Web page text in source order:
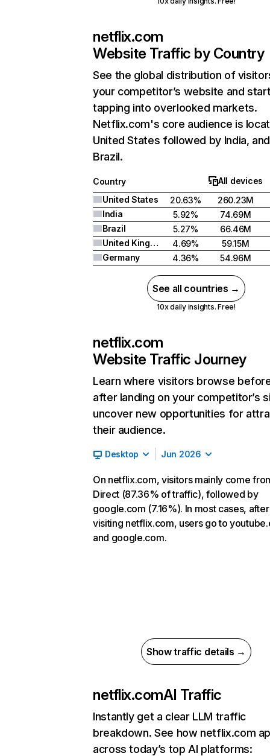
netflix.com
Website Traffic by Country
See the global distribution of
your competitor’s website and
tapping into overlooked markets.
Netflix.com's core audience is
United States followed by India, and
Brazil.
Country
All devices
United States
20.63%
260.23M
India
5.92%
74.69M
Brazil
5.27%
66.46M
United Kingdom
4.69%
59.15M
Germany
4.36% 54.96M
See all countries →
10x daily insights. Free!
netflix.com
Website Traffic Journey
Learn where visitors browse
after landing on your competitor’s
uncover new opportunities for
their audience.
Desktop Jun 2026
On netflix.com, visitors mainly come
Direct (87.36% of traffic), followed by
google.com (7.16%). In most cases, after
visiting netflix.com, users go to
and google.com.
Show traffic details →
netflix.comAI Traffic
Instantly get a clear LLM traffic
breakdown. See how netflix.com
across today’s top AI platforms: